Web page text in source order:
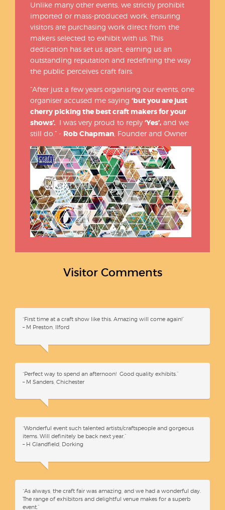
Unlike many other events, we strictly prohibit
imported or mass-produced work, ensuring
visitors are purchasing work direct from the
makers selected to exhibit with us. This
dedication has set us apart, earning us an
outstanding reputation and redefining the way
the public perceives craft fairs.
“After just a few years organising our events, one
organiser accused me saying ‘but you are just
cherry picking the best craft makers for your
shows’. I was very proud to reply ‘Yes’, and we
still do.” - Rob Chapman , Founder and Owner
Visitor Comments
“First time at a craft show like this. Amazing will come again!”
– M Preston, Ilford
“Perfect way to spend an afternoon! Good quality exhibits.”
– M Sanders, Chichester
“Wonderful event such talented artists/craftspeople and gorgeous
items. Will definitely be back next year.”
– H Glandfield, Dorking
“As always, the craft fair was amazing, and we had a wonderful day.
The range of exhibitors and delightful venue makes for a superb
event.”